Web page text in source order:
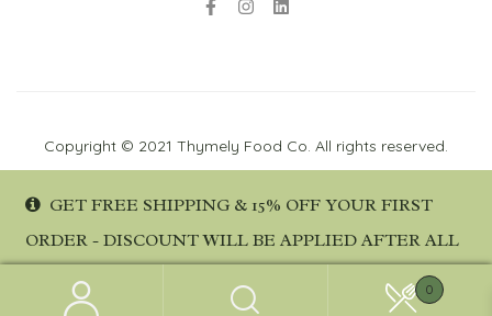
GET FREE SHIPPING & 15% OFF YOUR FIRST
ORDER - DISCOUNT WILL BE APPLIED AFTER ALL
DETAILS ARE PROVIDED AT CHECKOUT.
DISMISS
No products were found matching your
Copyright © 2021 Thymely Food Co. All rights reserved.
0